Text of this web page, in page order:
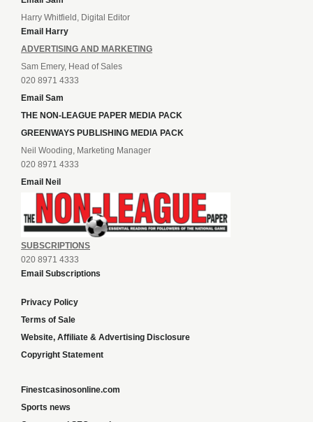
Harry Whitfield, Digital Editor
Email Harry
ADVERTISING AND MARKETING
Sam Emery, Head of Sales
020 8971 4333
Email Sam
THE NON-LEAGUE PAPER MEDIA PACK
GREENWAYS PUBLISHING MEDIA PACK
Neil Wooding, Marketing Manager
020 8971 4333
Email Neil
SUBSCRIPTIONS
020 8971 4333
Email Subscriptions
Privacy Policy
Terms of Sale
Website, Affiliate & Advertising Disclosure
Copyright Statement
Finestcasinosonline.com
Sports news